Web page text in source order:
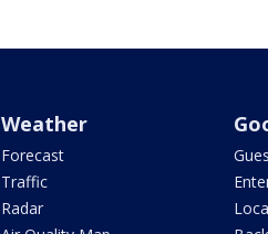
Weather
Forecast
Traffic
Radar